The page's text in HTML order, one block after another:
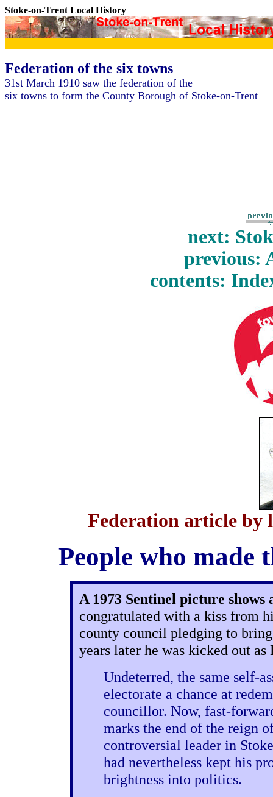
Stoke-on-Trent Local History
Federation of the six towns
31st March 1910 saw the federation of the
six towns to form the County Borough of Stoke-on-Trent
next:
previous:
contents:
Federation article by
People who made
A 1973 Sentinel picture
congratulated with a kiss from
county council pledging to
years later he was kicked out
Undeterred, the same self-
electorate a chance at
councillor. Now, fast-
marks the end of the reign
controversial leader in
had nevertheless kept his
brightness into politics.